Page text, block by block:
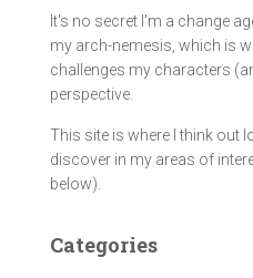
It's no secret I'm a change
my arch-nemesis, which is
challenges my characters
perspective.
This site is where I think out
discover in my areas of
below).
Categories